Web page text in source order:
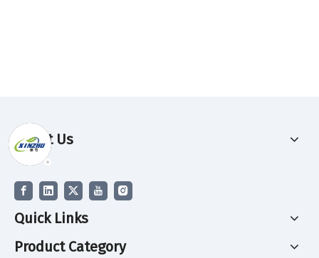
About Us
Quick Links
Product Category